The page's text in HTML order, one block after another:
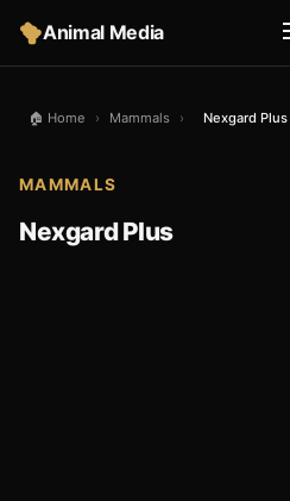
Animal Media
🏠 Home › Mammals › Nexgard Plus
MAMMALS
Nexgard Plus